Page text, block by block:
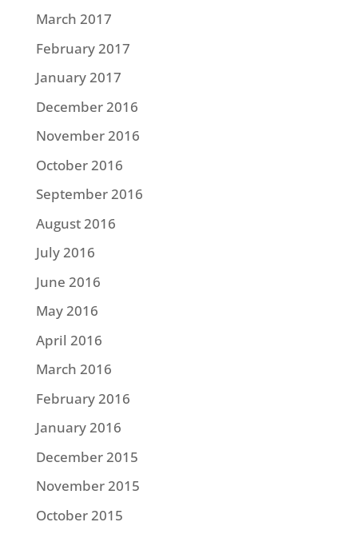
March 2017
February 2017
January 2017
December 2016
November 2016
October 2016
September 2016
August 2016
July 2016
June 2016
May 2016
April 2016
March 2016
February 2016
January 2016
December 2015
November 2015
October 2015